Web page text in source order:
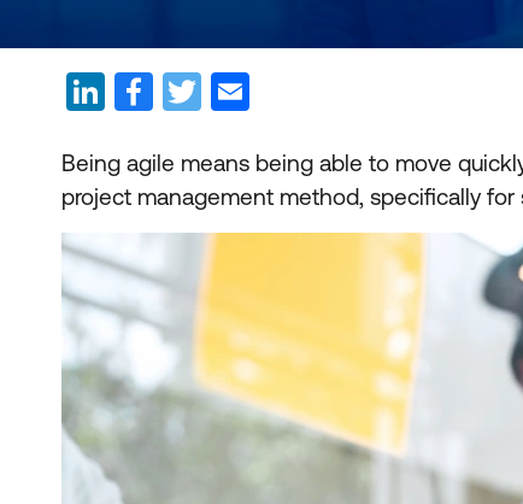
Being agile means being able to move
project management method, specifically